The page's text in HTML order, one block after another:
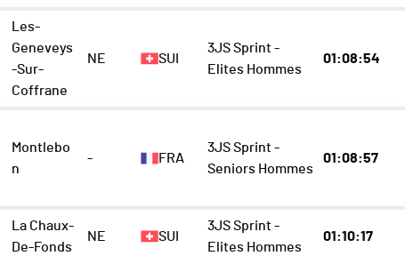
Les-
Geneveys
-Sur-
Coffrane
NE SUI
3JS Sprint -
Elites Hommes
01:08:54
Montlebo
n
- FRA
3JS Sprint -
Seniors Hommes
01:08:57
La Chaux-
De-Fonds
NE SUI
3JS Sprint -
Elites Hommes
01:10:17